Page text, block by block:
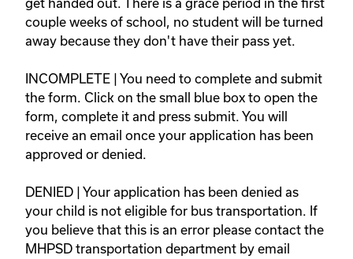
get handed out. There is a grace period in the first
couple weeks of school, no student will be turned
away because they don't have their pass yet.
INCOMPLETE | You need to complete and submit
the form. Click on the small blue box to open the
form, complete it and press submit. You will
receive an email once your application has been
approved or denied.
DENIED | Your application has been denied as
your child is not eligible for bus transportation. If
you believe that this is an error please contact the
MHPSD transportation department by email